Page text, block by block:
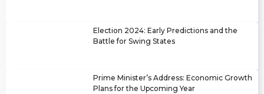
Election 2024: Early Predictions and the
Battle for Swing States
Prime Minister’s Address: Economic Growth
Plans for the Upcoming Year